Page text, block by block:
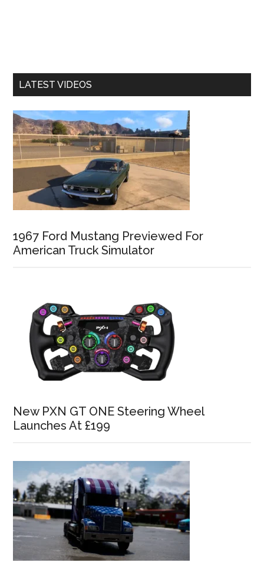
LATEST VIDEOS
1967 Ford Mustang Previewed For
American Truck Simulator
New PXN GT ONE Steering Wheel
Launches At £199